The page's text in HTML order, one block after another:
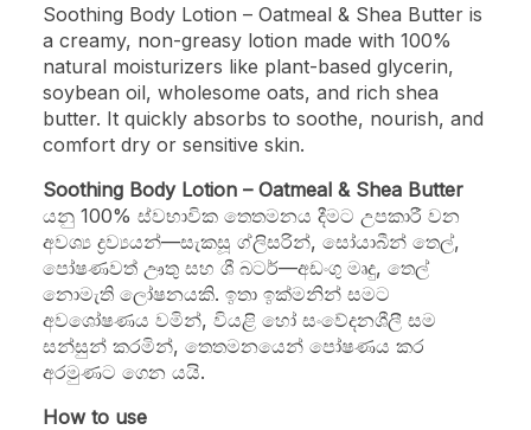
Soothing Body Lotion – Oatmeal & Shea Butter is
a creamy, non-greasy lotion made with 100%
natural moisturizers like plant-based glycerin,
soybean oil, wholesome oats, and rich shea
butter. It quickly absorbs to soothe, nourish, and
comfort dry or sensitive skin.
Soothing Body Lotion – Oatmeal & Shea Butter
යනු 100% ස්වභාවික තෙතමනය දීමට උපකාරී වන
අවශ්‍ය ද්‍රව්‍යයන්—සැකසූ ග්ලිසරින්, සෝයාබීන් තෙල්,
පෝෂණවත් ඌතු සහ ශී බටර්—අඩංගු මෘදු, තෙල්
නොමැති ලෝෂනයකි. ඉතා ඉක්මනින් සමට
අවශෝෂණය වමින්, වියළි හෝ සංවේදනශීලී සම
සන්සුන් කරමින්, තෙතමනයෙන් පෝෂණය කර
අරමුණට ගෙන යයි.
How to use